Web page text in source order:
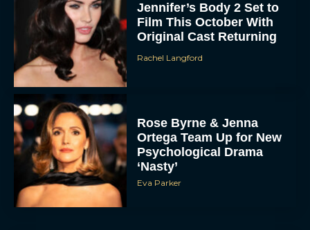
Jennifer’s Body 2 Set to
Film This October With
Original Cast Returning
Rachel Langford
Rose Byrne & Jenna
Ortega Team Up for New
Psychological Drama
‘Nasty’
Eva Parker